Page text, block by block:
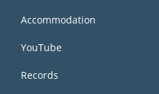
Accommodation
YouTube
Records